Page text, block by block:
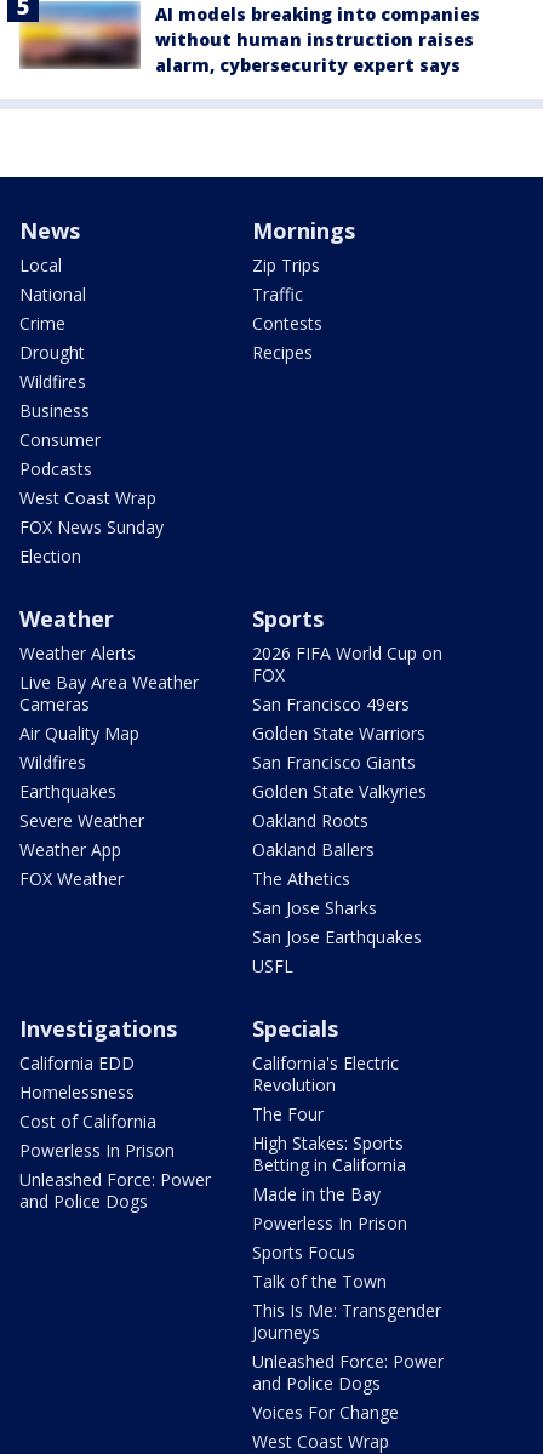
AI models breaking into companies
without human instruction raises
alarm, cybersecurity expert says
News
Local
National
Crime
Drought
Wildfires
Business
Consumer
Podcasts
West Coast Wrap
FOX News Sunday
Election
Mornings
Zip Trips
Traffic
Contests
Recipes
Weather
Weather Alerts
Live Bay Area Weather
Cameras
Air Quality Map
Wildfires
Earthquakes
Severe Weather
Weather App
FOX Weather
Sports
2026 FIFA World Cup on
FOX
San Francisco 49ers
Golden State Warriors
San Francisco Giants
Golden State Valkyries
Oakland Roots
Oakland Ballers
The Athetics
San Jose Sharks
San Jose Earthquakes
USFL
Investigations
California EDD
Homelessness
Cost of California
Powerless In Prison
Unleashed Force: Power
and Police Dogs
Specials
California's Electric
Revolution
The Four
High Stakes: Sports
Betting in California
Made in the Bay
Powerless In Prison
Sports Focus
Talk of the Town
This Is Me: Transgender
Journeys
Unleashed Force: Power
and Police Dogs
Voices For Change
West Coast Wrap